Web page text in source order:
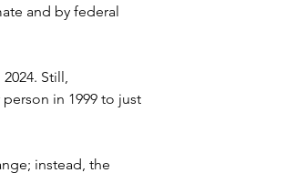
and by federal
Still,
in 1999 to just
instead, the